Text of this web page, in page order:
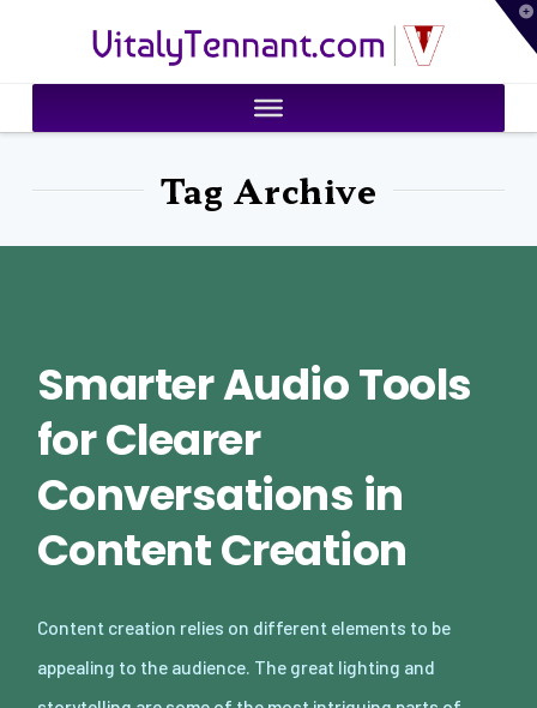
VitalyTennant.com
Tag Archive
Smarter Audio Tools
for Clearer
Conversations in
Content Creation
Content creation relies on different elements to be
appealing to the audience. The great lighting and